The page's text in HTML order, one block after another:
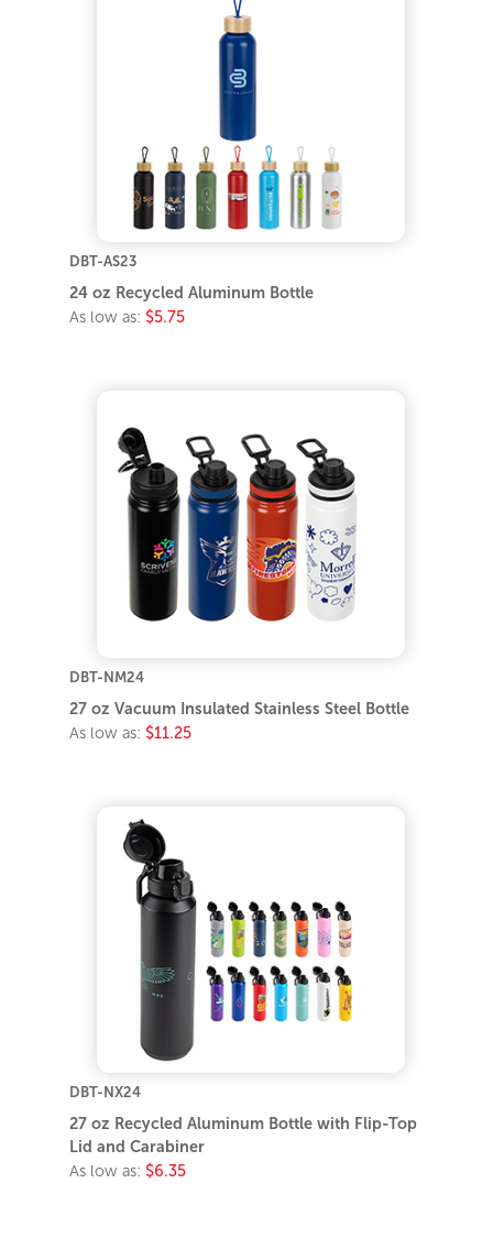
DBT-AS23
24 oz Recycled Aluminum Bottle
As low as: $5.75
DBT-NM24
27 oz Vacuum Insulated Stainless Steel Bottle
As low as: $11.25
DBT-NX24
27 oz Recycled Aluminum Bottle with Flip-Top
Lid and Carabiner
As low as: $6.35